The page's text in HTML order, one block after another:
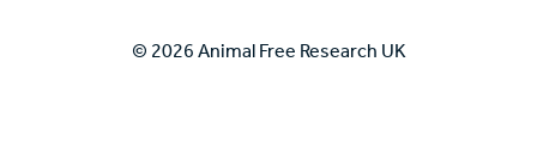
© 2026 Animal Free Research UK